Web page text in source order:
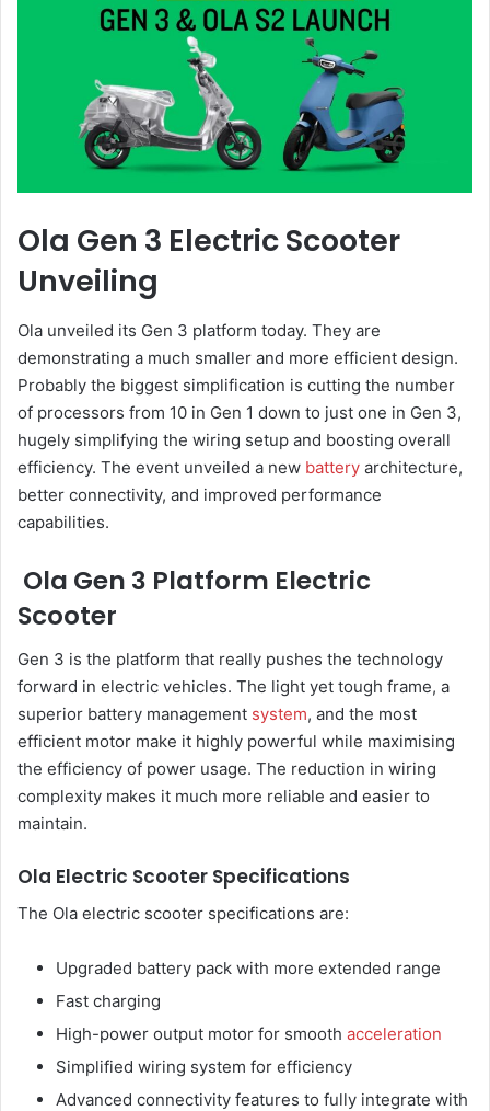
Ola Gen 3 Electric Scooter
Unveiling
Ola unveiled its Gen 3 platform today. They are
demonstrating a much smaller and more efficient design.
Probably the biggest simplification is cutting the number
of processors from 10 in Gen 1 down to just one in Gen 3,
hugely simplifying the wiring setup and boosting overall
efficiency. The event unveiled a new battery architecture,
better connectivity, and improved performance
capabilities.
Ola Gen 3 Platform Electric
Scooter
Gen 3 is the platform that really pushes the technology
forward in electric vehicles. The light yet tough frame, a
superior battery management system, and the most
efficient motor make it highly powerful while maximising
the efficiency of power usage. The reduction in wiring
complexity makes it much more reliable and easier to
maintain.
Ola Electric Scooter Specifications
The Ola electric scooter specifications are:
Upgraded battery pack with more extended range
Fast charging
High-power output motor for smooth acceleration
Simplified wiring system for efficiency
Advanced connectivity features to fully integrate with